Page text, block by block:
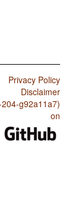
Privacy Policy
Disclaimer
g92a11a7)
on